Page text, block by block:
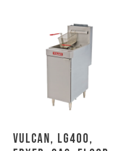
Vulcan, LG400,